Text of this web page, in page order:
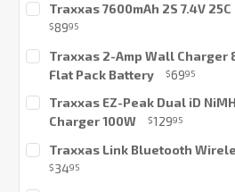
Stock:Traxxas 7600mAh 2S 7.4V
$8995
Stock:Traxxas 2-Amp Wall Charger
Flat Pack Battery
$6995
Stock:Traxxas EZ-Peak Dual iD
Charger 100W
$12995
Stock:Traxxas Link Bluetooth
$3495